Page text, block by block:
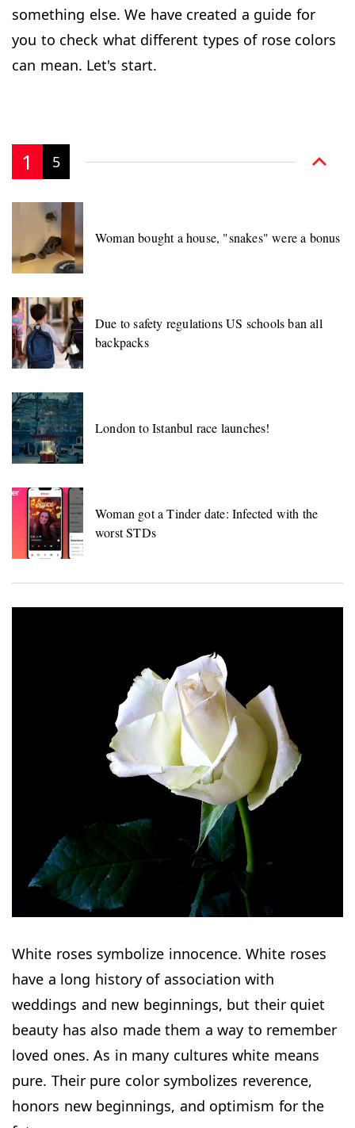
something else. We have created a guide for
you to check what different types of rose colors
can mean. Let's start.
1 5
Woman bought a house, "snakes" were a bonus
Due to safety regulations US schools ban all
backpacks
London to Istanbul race launches!
Woman got a Tinder date: Infected with the
worst STDs
White roses symbolize innocence. White roses
have a long history of association with
weddings and new beginnings, but their quiet
beauty has also made them a way to remember
loved ones. As in many cultures white means
pure. Their pure color symbolizes reverence,
honors new beginnings, and optimism for the